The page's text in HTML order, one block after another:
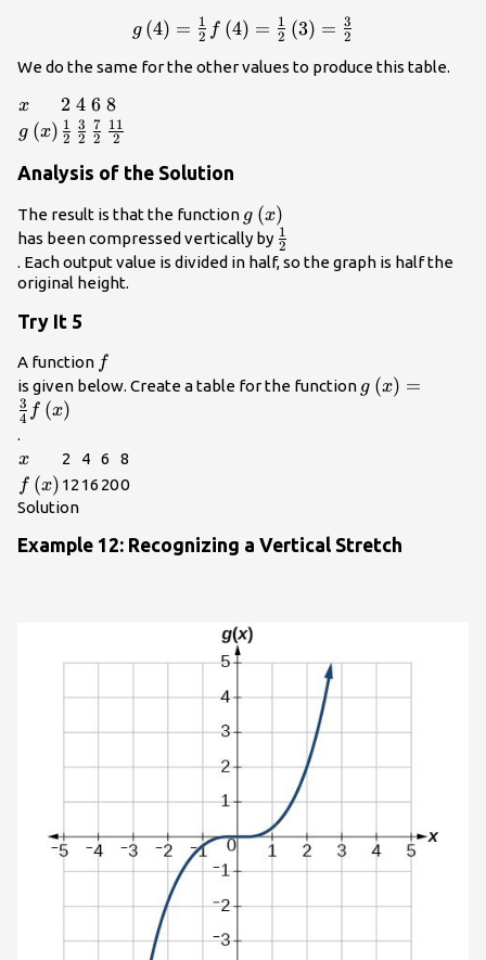
g\left(4\right)=\frac{1}
{2}\left(3\right)=\frac{3}
g (4) = 2
1 f (4) = 2
1 (3) = 2
3
We do the same for the other values to produce this table.
x
x 2\\
2 4\\
4 6\\
6 8\\
8
g\left(x\right)
g (x) \frac{1}
2
1
\frac{3}
2
3 \frac{7}
2
7 \frac{11}
2
11
Analysis of the Solution
The result is that the function g\left(x\right)\\
g (x)
has been compressed vertically by \frac{1}
{2}\\
2
1
. Each output value is divided in half, so the graph is half the
original height.
Try It 5
A function f\\
f
is given below. Create a table for the function g (x) =
4
3 f (x)
.
x\\
x 2 4 6 8
f\left(x\right)\\
f (x) 12 16 200
Solution
Example 12: Recognizing a Vertical Stretch